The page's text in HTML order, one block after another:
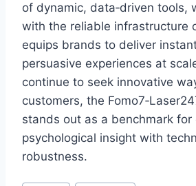
of dynamic, data‑driven tools,
with the reliable infrastructure
equips brands to deliver
persuasive experiences at
continue to seek innovative
customers, the
stands out as a benchmark for
psychological insight with
robustness.